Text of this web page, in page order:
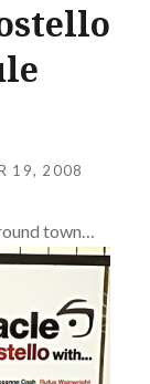
19, 2008
town…